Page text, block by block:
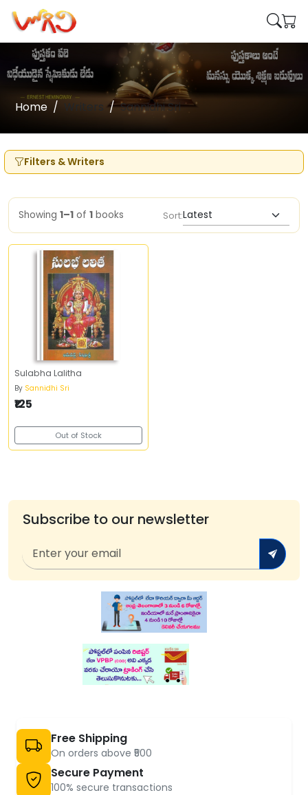
Home Writers Sannidhi Sri
Filters & Writers
Showing 1–1 of 1 books Sort:
Sulabha Lalitha
By Sannidhi Sri
₹125
Out of Stock
Subscribe to our newsletter
Free Shipping
On orders above ₹500
Secure Payment
100% secure transactions